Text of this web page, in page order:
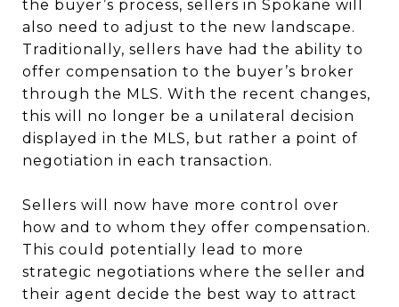
the buyer’s process, sellers in Spokane will
also need to adjust to the new landscape.
Traditionally, sellers have had the ability to
offer compensation to the buyer’s broker
through the MLS. With the recent changes,
this will no longer be a unilateral decision
displayed in the MLS, but rather a point of
negotiation in each transaction.
Sellers will now have more control over
how and to whom they offer compensation.
This could potentially lead to more
strategic negotiations where the seller and
their agent decide the best way to attract